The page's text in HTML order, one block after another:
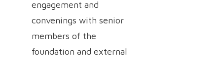
engagement and
convenings with senior
members of the
foundation and external